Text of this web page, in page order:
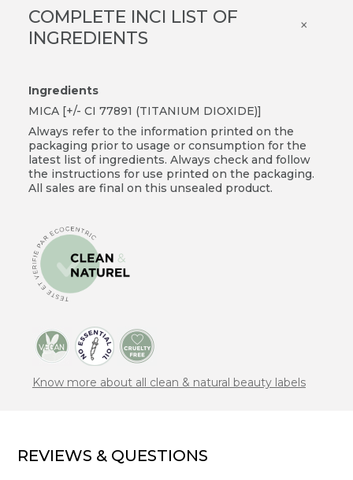
COMPLETE INCI LIST OF
INGREDIENTS
×
Ingredients
MICA [+/- CI 77891 (TITANIUM DIOXIDE)]
Always refer to the information printed on the
packaging prior to usage or consumption for the
latest list of ingredients. Always check and follow
the instructions for use printed on the packaging.
All sales are final on this unsealed product.
Know more about all clean & natural beauty labels
REVIEWS & QUESTIONS